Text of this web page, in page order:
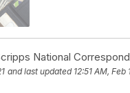
National
and last updated 12:51 AM, Feb